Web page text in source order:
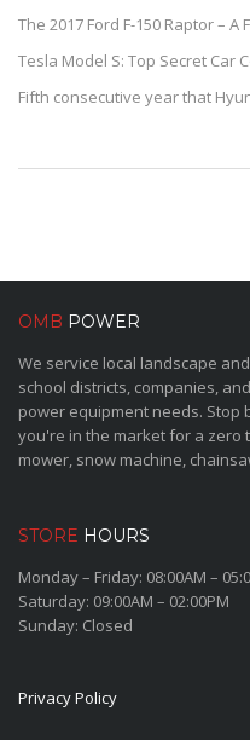
The 2017 Ford F-150 Raptor – A
Tesla Model S: Top Secret Car
Fifth consecutive year that
OMB POWER
We service local landscape
school districts, companies,
power equipment needs. Stop
you're in the market for a zero
mower, snow machine,
STORE HOURS
Monday – Friday: 08:00AM –
Saturday: 09:00AM – 02:00PM
Sunday: Closed
Privacy Policy